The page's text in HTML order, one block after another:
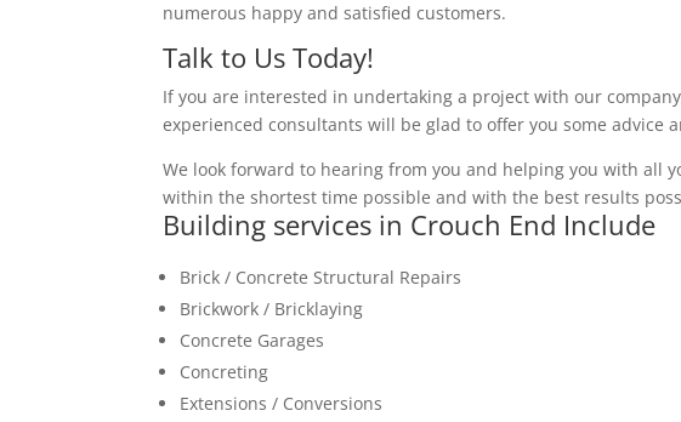
numerous happy and satisfied customers.
Talk to Us Today!
If you are interested in undertaking a project with our
experienced consultants will be glad to offer you some
We look forward to hearing from you and helping you with all
within the shortest time possible and with the best results
Building services in Crouch End Include
Brick / Concrete Structural Repairs
Brickwork / Bricklaying
Concrete Garages
Concreting
Extensions / Conversions